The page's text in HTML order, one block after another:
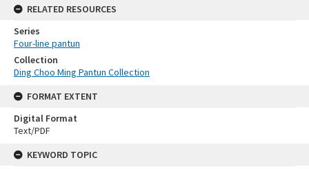
RELATED RESOURCES
Series
Four-line pantun
Collection
Ding Choo Ming Pantun Collection
FORMAT EXTENT
Digital Format
Text/PDF
KEYWORD TOPIC